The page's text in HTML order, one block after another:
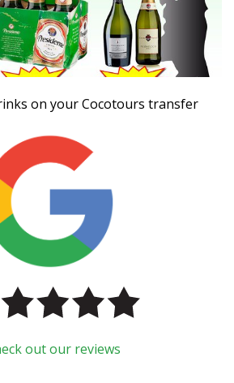
on your Cocotours transfer
out our reviews